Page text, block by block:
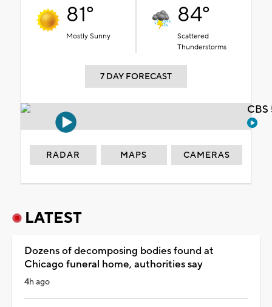
81°
Mostly Sunny
84°
Scattered
Thunderstorms
7 DAY FORECAST
RADAR MAPS CAMERAS
LATEST
Dozens of decomposing bodies found at
Chicago funeral home, authorities say
4h ago